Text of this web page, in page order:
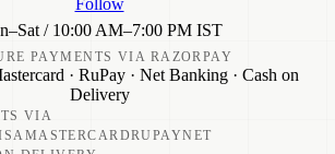
/ 10:00 AM–7:00 PM IST
PAYMENTS VIA RAZORPAY
· RuPay · Net Banking · Cash on
Delivery
VIA
MASTERCARDRUPAYNET